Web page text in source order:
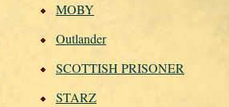
MOBY
Outlander
SCOTTISH PRISONER
STARZ